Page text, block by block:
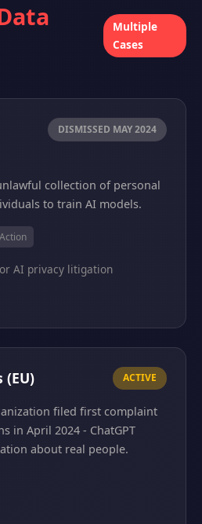
Multiple
Cases
DISMISSED MAY 2024
collection of personal
to train AI models.
AI privacy litigation
ACTIVE
filed first complaint
in April 2024 - ChatGPT
about real people.